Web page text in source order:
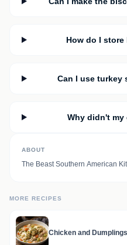
How do I
Can I use turkey
Why didn't my
ABOUT
The Beast Southern American
MORE RECIPES
Chicken and Dumplings